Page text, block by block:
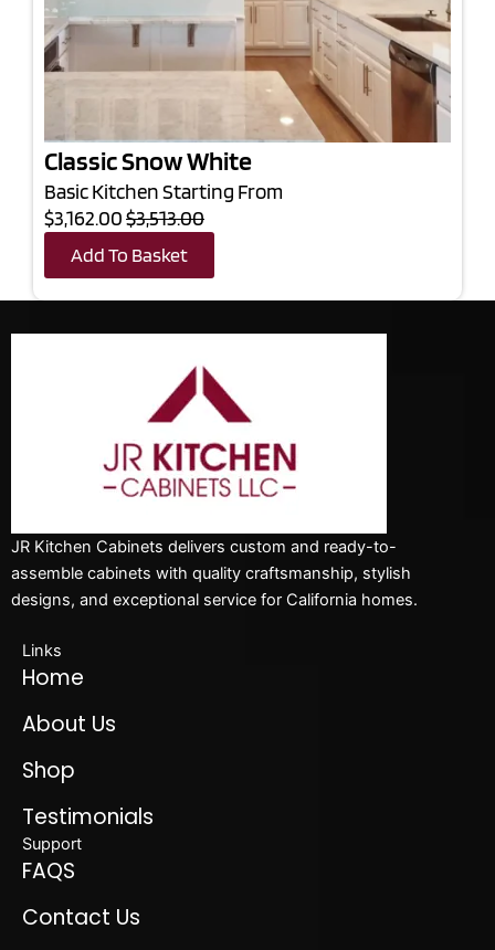
Classic Snow White
Basic Kitchen Starting From
$3,162.00$3,513.00
Add To Basket
JR Kitchen Cabinets delivers custom and ready-to-
assemble cabinets with quality craftsmanship, stylish
designs, and exceptional service for California homes.
Links
Home
About Us
Shop
Testimonials
Support
FAQS
Contact Us